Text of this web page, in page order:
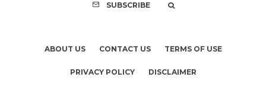
SUBSCRIBE
ABOUT US CONTACT US TERMS OF USE
PRIVACY POLICY DISCLAIMER